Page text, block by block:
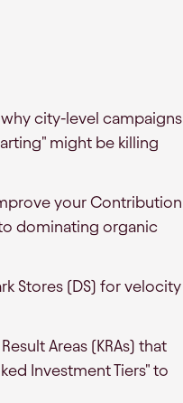
city-level campaigns
might be killing
your Contribution
dominating organic
Stores (DS) for velocity
Areas (KRAs) that
Investment Tiers" to